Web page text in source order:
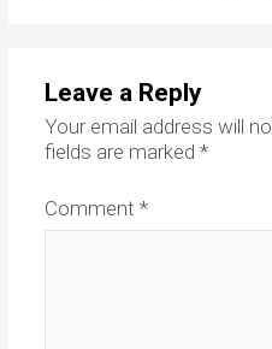
Leave a Reply
Your email address will
fields are marked *
Comment *